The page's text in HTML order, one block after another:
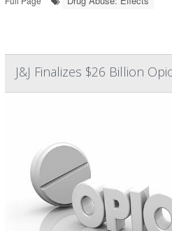
J&J Finalizes $26 Billion